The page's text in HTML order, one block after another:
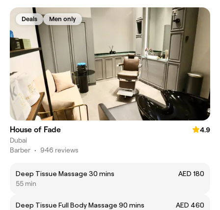
Deals Men only
House of Fade
4.9
Dubai
Barber • 946 reviews
Deep Tissue Massage 30 mins
AED 180
55 min
Deep Tissue Full Body Massage 90 mins
AED 460